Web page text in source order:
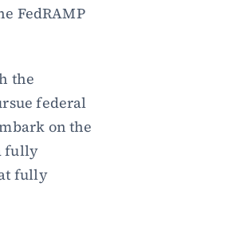
FedRAMP
the
federal
on the
fully
fully